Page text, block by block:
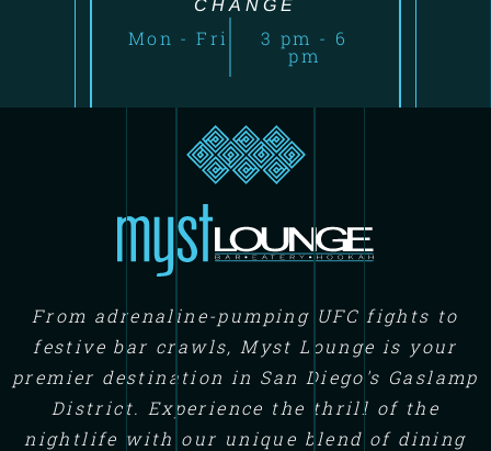
CHANGE
Mon - Fri 3 pm - 6
pm
From adrenaline-pumping UFC fights to
festive bar crawls, Myst Lounge is your
premier destination in San Diego's Gaslamp
District. Experience the thrill of the
nightlife with our unique blend of dining